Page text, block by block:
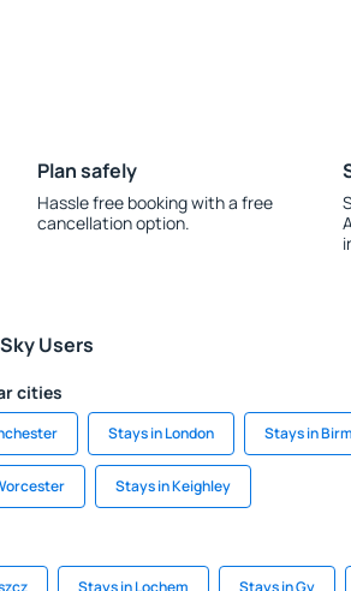
Plan safely
Hassle free booking with a free
cancellation option.
Users
cities
Stays in London Stays in
Stays in Keighley
Stays in Lochem Stays in Gy